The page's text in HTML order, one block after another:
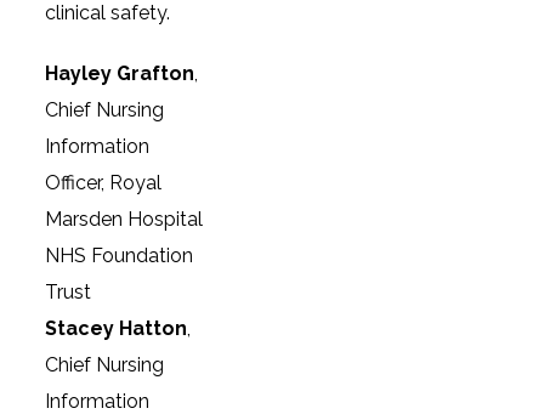
clinical safety.
Hayley Grafton,
Chief Nursing
Information
Officer, Royal
Marsden Hospital
NHS Foundation
Trust
Stacey Hatton,
Chief Nursing
Information